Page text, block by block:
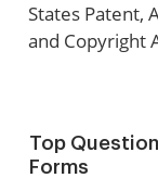
States Patent,
and Copyright
Top
Forms